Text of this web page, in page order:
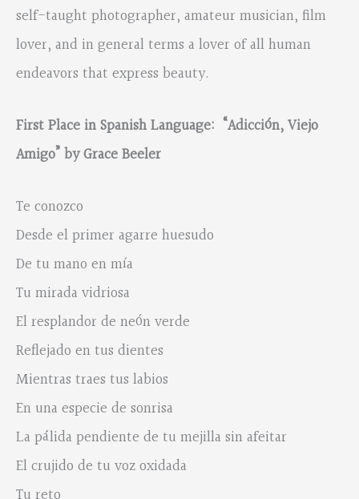
self-taught photographer, amateur musician, film
lover, and in general terms a lover of all human
endeavors that express beauty.
First Place in Spanish Language: “Adicción, Viejo
Amigo” by Grace Beeler
Te conozco
Desde el primer agarre huesudo
De tu mano en mía
Tu mirada vidriosa
El resplandor de neón verde
Reflejado en tus dientes
Mientras traes tus labios
En una especie de sonrisa
La pálida pendiente de tu mejilla sin afeitar
El crujido de tu voz oxidada